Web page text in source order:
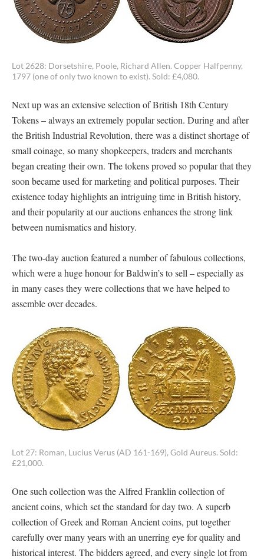
Lot 2628: Dorsetshire, Poole, Richard Allen. Copper Halfpenny,
1797 (one of only two known to exist). Sold: £4,080.
Next up was an extensive selection of British 18th Century
Tokens – always an extremely popular section. During and after
the British Industrial Revolution, there was a distinct shortage of
small coinage, so many shopkeepers, traders and merchants
began creating their own. The tokens proved so popular that they
soon became used for marketing and political purposes. Their
existence today highlights an intriguing time in British history,
and their popularity at our auctions enhances the strong link
between numismatics and history.
The two-day auction featured a number of fabulous collections,
which were a huge honour for Baldwin’s to sell – especially as
in many cases they were collections that we have helped to
assemble over decades.
Lot 27: Roman, Lucius Verus (AD 161-169), Gold Aureus. Sold:
£21,000.
One such collection was the Alfred Franklin collection of
ancient coins, which set the standard for day two. A superb
collection of Greek and Roman Ancient coins, put together
carefully over many years with an unerring eye for quality and
historical interest. The bidders agreed, and every single lot from